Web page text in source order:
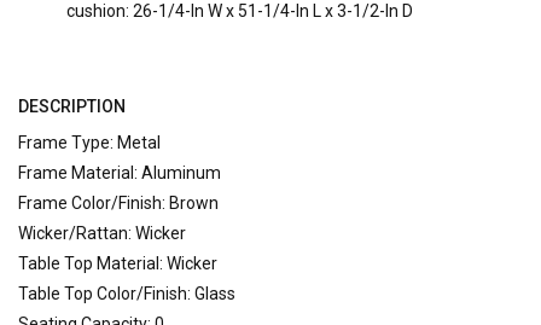
cushion: 26-1/4-In W x 51-1/4-In L x 3-1/2-In D
DESCRIPTION
Frame Type: Metal
Frame Material: Aluminum
Frame Color/Finish: Brown
Wicker/Rattan: Wicker
Table Top Material: Wicker
Table Top Color/Finish: Glass